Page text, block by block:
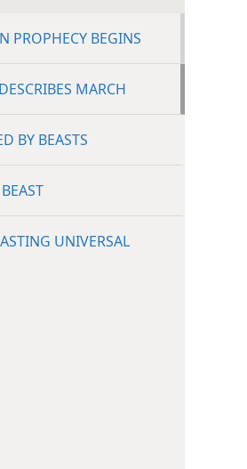
PROPHECY BEGINS
MARCH
BY BEASTS
UNIVERSAL